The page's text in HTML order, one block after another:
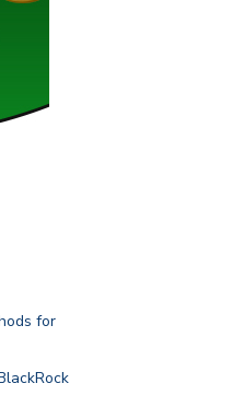
for